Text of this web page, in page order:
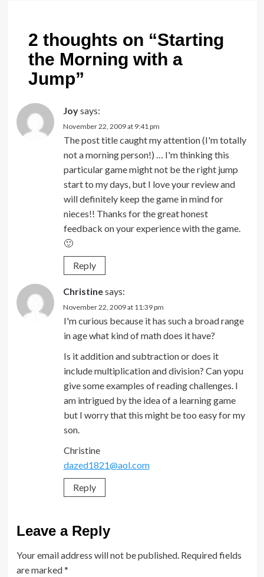
2 thoughts on “Starting
the Morning with a
Jump”
Joysays:
November 22, 2009 at 9:41 pm
The post title caught my attention (I'm totally
not a morning person!) … I'm thinking this
particular game might not be the right jump
start to my days, but I love your review and
will definitely keep the game in mind for
nieces!! Thanks for the great honest
feedback on your experience with the game.
🙂
Reply
Christinesays:
November 22, 2009 at 11:39 pm
I'm curious because it has such a broad range
in age what kind of math does it have?
Is it addition and subtraction or does it
include multiplication and division? Can yopu
give some examples of reading challenges. I
am intrigued by the idea of a learning game
but I worry that this might be too easy for my
son.
Christine
dazed1821@aol.com
Reply
Leave a Reply
Your email address will not be published. Required fields
are marked*